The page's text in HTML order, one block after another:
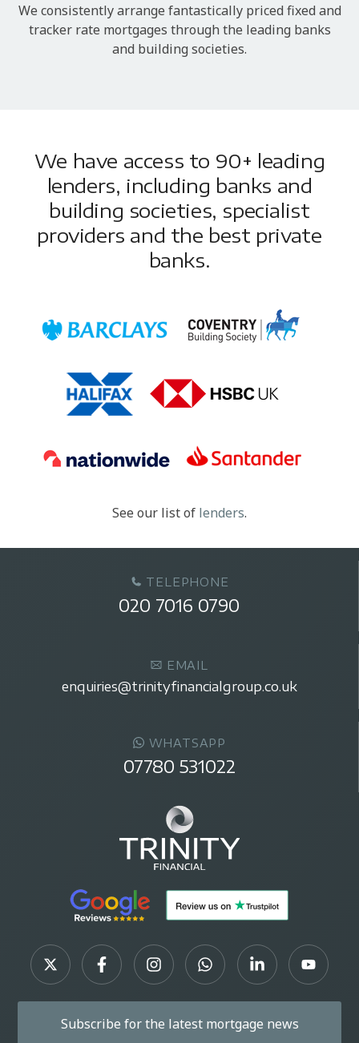
We consistently arrange fantastically priced fixed and
tracker rate mortgages through the leading banks
and building societies.
We have access to 90+ leading
lenders, including banks and
building societies, specialist
providers and the best private
banks.
See our list of lenders.
TELEPHONE
020 7016 0790
EMAIL
enquiries@trinityfinancialgroup.co.uk
WHATSAPP
07780 531022
Subscribe for the latest mortgage news